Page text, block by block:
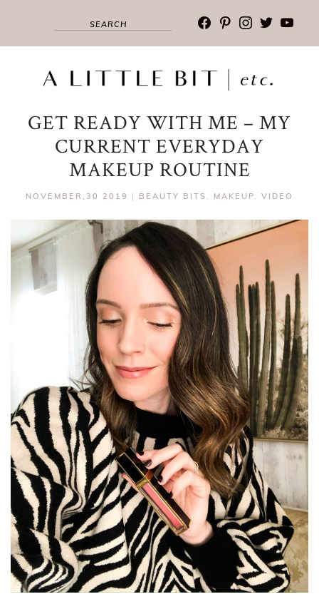
facebook
pinterest
instagram
twitter
GET READY WITH ME – MY
CURRENT EVERYDAY
MAKEUP ROUTINE
NOVEMBER,30 2019 | BEAUTY BITS , MAKEUP, VIDEO